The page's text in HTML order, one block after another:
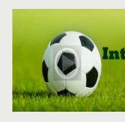
LAS VEGAS
NEVADA